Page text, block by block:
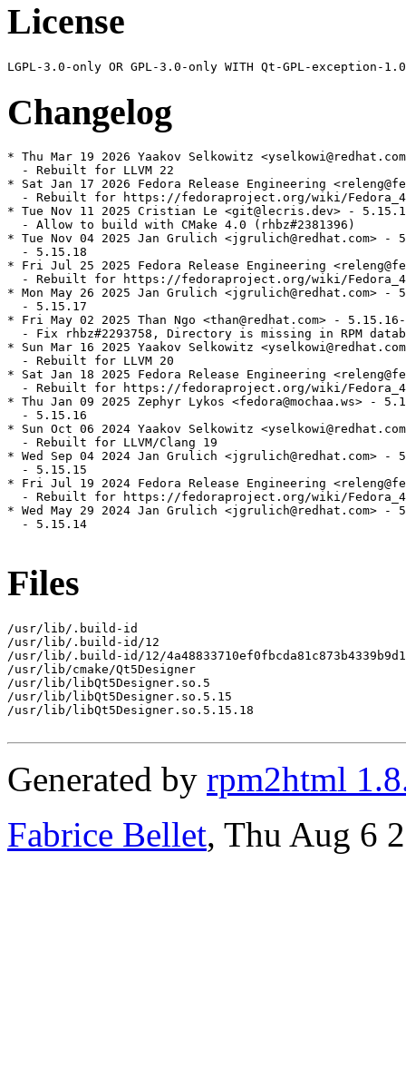
License
Changelog
* Thu Mar 19 2026 Yaakov Selkowitz
  - Rebuilt for LLVM 22
* Sat Jan 17 2026 Fedora Release Engineering
- Rebuilt for https://fedoraproject.org/wiki/
* Tue Nov 11 2025 Cristian Le <git@lecris.dev> -
  - Allow to build with CMake 4.0 (rhbz#2381396)
* Tue Nov 04 2025 Jan Grulich <jgrulich@redhat.com> -
  - 5.15.18
* Fri Jul 25 2025 Fedora Release Engineering
- Rebuilt for https://fedoraproject.org/wiki/
* Mon May 26 2025 Jan Grulich <jgrulich@redhat.com> -
  - 5.15.17
* Fri May 02 2025 Than Ngo <than@redhat.com> -
- Fix rhbz#2293758, Directory is missing in RPM
* Sun Mar 16 2025 Yaakov Selkowitz
  - Rebuilt for LLVM 20
* Sat Jan 18 2025 Fedora Release Engineering
- Rebuilt for https://fedoraproject.org/wiki/
* Thu Jan 09 2025 Zephyr Lykos <fedora@mochaa.ws> -
  - 5.15.16
* Sun Oct 06 2024 Yaakov Selkowitz
  - Rebuilt for LLVM/Clang 19
* Wed Sep 04 2024 Jan Grulich <jgrulich@redhat.com> -
  - 5.15.15
* Fri Jul 19 2024 Fedora Release Engineering
- Rebuilt for https://fedoraproject.org/wiki/
* Wed May 29 2024 Jan Grulich <jgrulich@redhat.com> -
  - 5.15.14
Files
/usr/lib/.build-id
/usr/lib/.build-id/12
/usr/lib/.build-id/12/
/usr/lib/cmake/Qt5Designer
/usr/lib/libQt5Designer.so.5
/usr/lib/libQt5Designer.so.5.15
/usr/lib/libQt5Designer.so.5.15.18
Generated by rpm2html
Fabrice Bellet, Thu Aug 6